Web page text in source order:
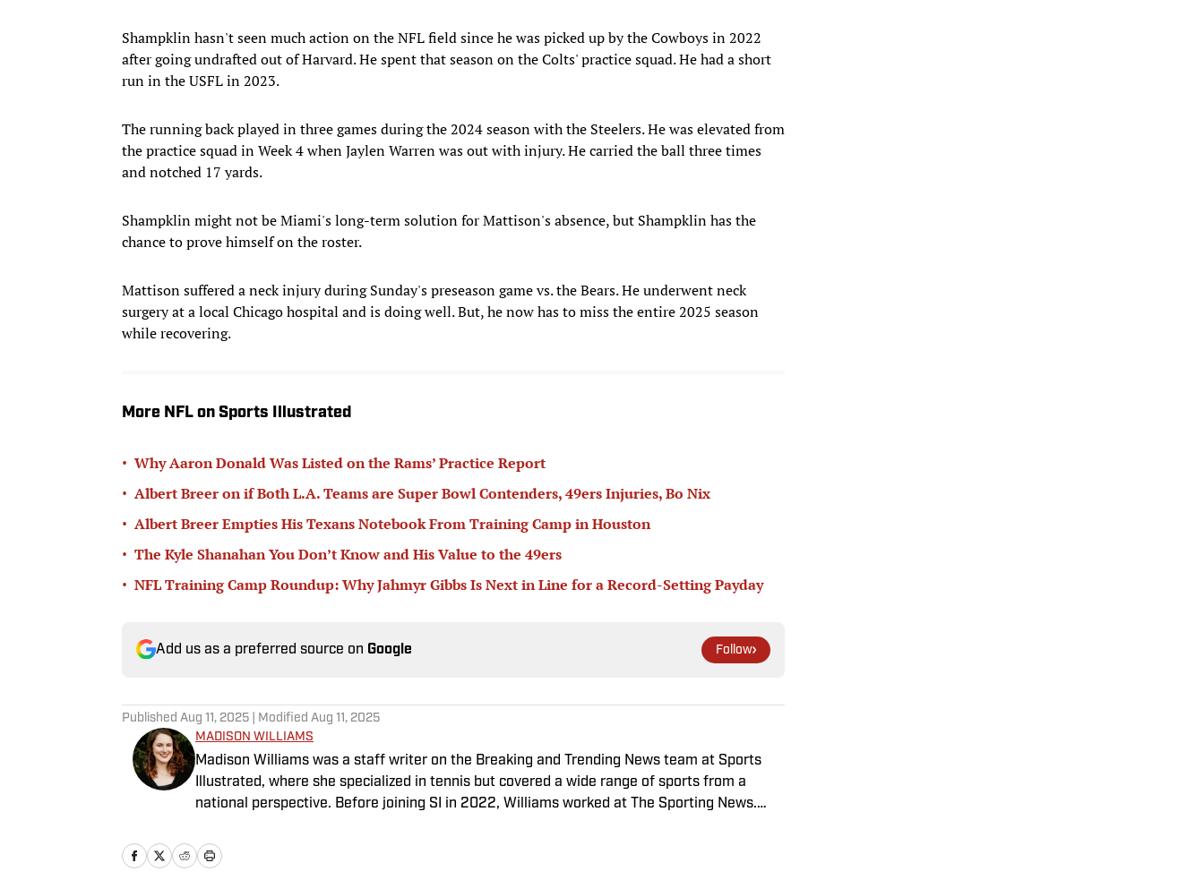
Shampklin hasn't seen much action on the NFL field since he was picked up by the Cowboys in 2022
after going undrafted out of Harvard. He spent that season on the Colts' practice squad. He had a short
run in the USFL in 2023.
The running back played in three games during the 2024 season with the Steelers. He was elevated from
the practice squad in Week 4 when Jaylen Warren was out with injury. He carried the ball three times
and notched 17 yards.
Shampklin might not be Miami's long-term solution for Mattison's absence, but Shampklin has the
chance to prove himself on the roster.
Mattison suffered a neck injury during Sunday's preseason game vs. the Bears. He underwent neck
surgery at a local Chicago hospital and is doing well. But, he now has to miss the entire 2025 season
while recovering.
More NFL on Sports Illustrated
• Why Aaron Donald Was Listed on the Rams’ Practice Report
• Albert Breer on if Both L.A. Teams are Super Bowl Contenders, 49ers Injuries, Bo Nix
• Albert Breer Empties His Texans Notebook From Training Camp in Houston
• The Kyle Shanahan You Don’t Know and His Value to the 49ers
• NFL Training Camp Roundup: Why Jahmyr Gibbs Is Next in Line for a Record-Setting Payday
Add us as a preferred source on Google Follow
Published Aug 11, 2025 | Modified Aug 11, 2025
MADISON WILLIAMS
Madison Williams was a staff writer on the Breaking and Trending News team at Sports
Illustrated, where she specialized in tennis but covered a wide range of sports from a
national perspective. Before joining SI in 2022, Williams worked at The Sporting News.
Northwestern University.